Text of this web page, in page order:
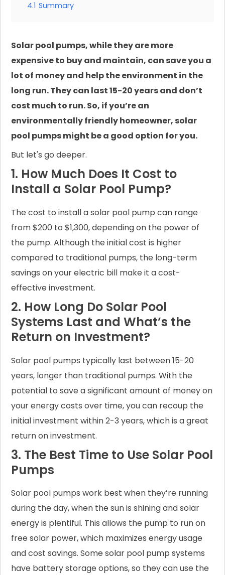
4.1 Summary
Solar pool pumps, while they are more
expensive to buy and maintain, can save you a
lot of money and help the environment in the
long run. They can last 15-20 years and don’t
cost much to run. So, if you’re an
environmentally friendly homeowner, solar
pool pumps might be a good option for you.
But let's go deeper.
1. How Much Does It Cost to
Install a Solar Pool Pump?
The cost to install a solar pool pump can range
from $200 to $1,300, depending on the power of
the pump. Although the initial cost is higher
compared to traditional pumps, the long-term
savings on your electric bill make it a cost-
effective investment.
2. How Long Do Solar Pool
Systems Last and What’s the
Return on Investment?
Solar pool pumps typically last between 15-20
years, longer than traditional pumps. With the
potential to save a significant amount of money on
your energy costs over time, you can recoup the
initial investment within 2-3 years, which is a great
return on investment.
3. The Best Time to Use Solar Pool
Pumps
Solar pool pumps work best when they’re running
during the day, when the sun is shining and solar
energy is plentiful. This allows the pump to run on
free solar power, which maximizes energy usage
and cost savings. Some solar pool pump systems
have battery storage options, so they can use the